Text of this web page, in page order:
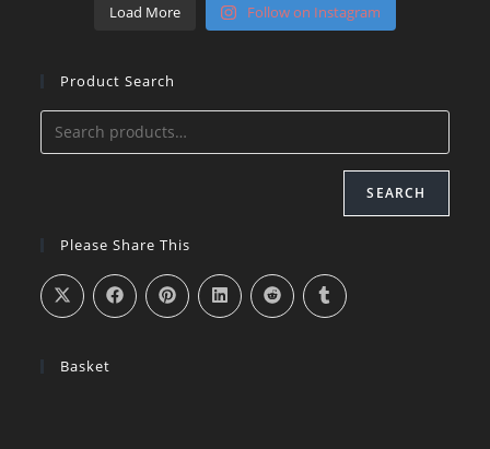
Load More Follow on Instagram
Product Search
SEARCH
Please Share This
Basket